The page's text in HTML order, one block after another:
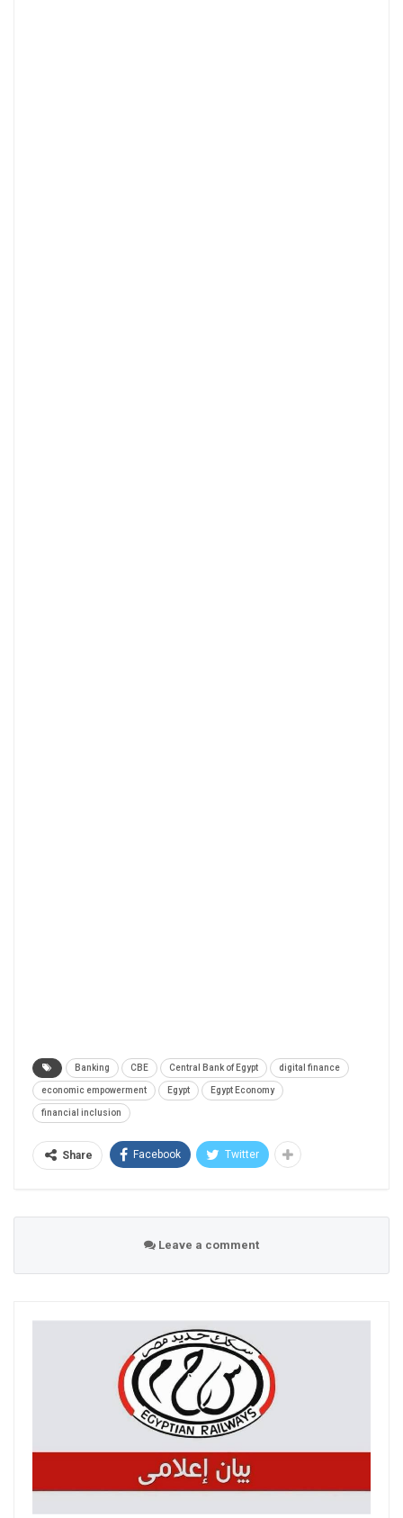
Banking CBE Central Bank of Egypt digital finance
economic empowerment Egypt Egypt Economy
financial inclusion
Share Facebook Twitter
Leave a comment